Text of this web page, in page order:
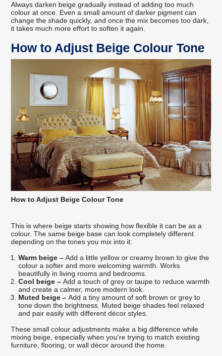
Always darken beige gradually instead of adding too much
colour at once. Even a small amount of darker pigment can
change the shade quickly, and once the mix becomes too dark,
it takes much more effort to soften it again.
How to Adjust Beige Colour Tone
How to Adjust Beige Colour Tone
This is where beige starts showing how flexible it can be as a
colour. The same beige base can look completely different
depending on the tones you mix into it:
Warm beige –Add a little yellow or creamy brown to give the
colour a softer and more welcoming warmth. Works
beautifully in living rooms and bedrooms.
Cool beige –Add a touch of grey or taupe to reduce warmth
and create a calmer, more modern look.
Muted beige –Add a tiny amount of soft brown or grey to
tone down the brightness. Muted beige shades feel relaxed
and pair easily with different décor styles.
These small colour adjustments make a big difference while
mixing beige, especially when you're trying to match existing
furniture, flooring, or wall décor around the home.